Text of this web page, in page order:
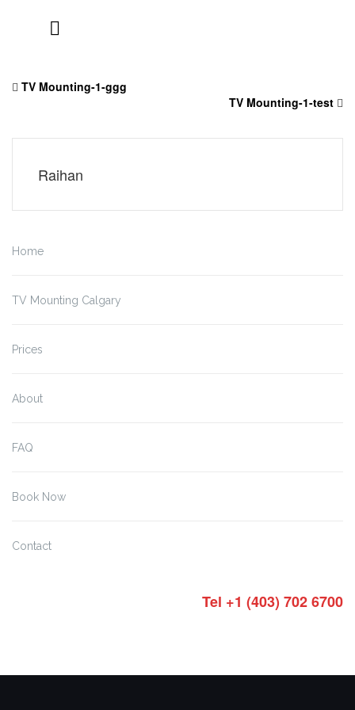
TV Mounting-1-ggg
TV Mounting-1-test
Raihan
Home
TV Mounting Calgary
Prices
About
FAQ
Book Now
Contact
Tel +1 (403) 702 6700